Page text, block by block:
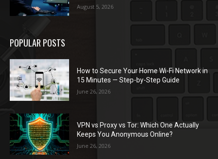
August 5, 2026
POPULAR POSTS
How to Secure Your Home Wi-Fi Network in
15 Minutes — Step-by-Step Guide
June 26, 2026
VPN vs Proxy vs Tor: Which One Actually
Keeps You Anonymous Online?
June 26, 2026